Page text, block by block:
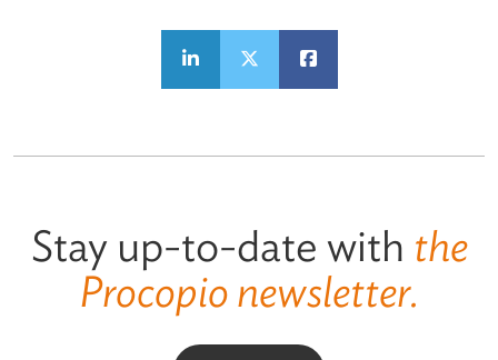
Stay up-to-date with the
Procopio newsletter.